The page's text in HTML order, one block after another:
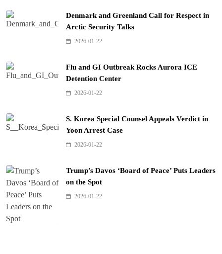
Denmark and Greenland Call for Respect in
Arctic Security Talks
2026-01-22
Flu and GI Outbreak Rocks Aurora ICE
Detention Center
2026-01-22
S. Korea Special Counsel Appeals Verdict in
Yoon Arrest Case
2026-01-22
Trump’s Davos ‘Board of Peace’ Puts Leaders
on the Spot
2026-01-22